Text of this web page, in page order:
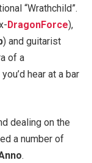
“Wrathchild”.
DragonForce),
) and guitarist
of a
hear at a bar
dealing on the
a number of
.